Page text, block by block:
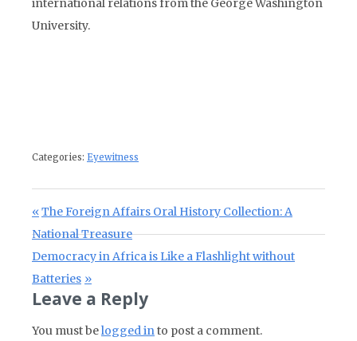
international relations from the George Washington
University.
Categories: Eyewitness
Post navigation
Previous Post:
The Foreign Affairs Oral History Collection: A
National Treasure
Next Post:
Democracy in Africa is Like a Flashlight without
Batteries
Leave a Reply
You must belogged into post a comment.